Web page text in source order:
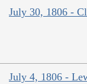
July 30, 1806 -
July 4, 1806 -